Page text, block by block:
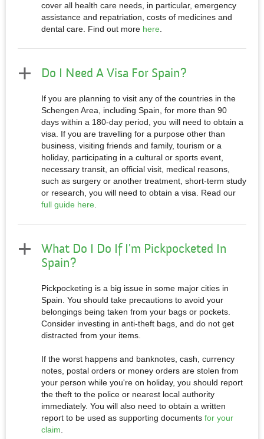
cover all health care needs, in particular, emergency
assistance and repatriation, costs of medicines and
dental care. Find out more here
Do I Need A Visa For Spain?
If you are planning to visit any of the countries in the
Schengen Area, including Spain, for more than 90
days within a 180-day period, you will need to obtain a
visa. If you are travelling for a purpose other than
business, visiting friends and family, tourism or a
holiday, participating in a cultural or sports event,
necessary transit, an official visit, medical reasons,
such as surgery or another treatment, short-term study
or research, you will need to obtain a visa. Read our
full guide here
What Do I Do If I'm Pickpocketed In
Spain?
Pickpocketing is a big issue in some major cities in
Spain. You should take precautions to avoid your
belongings being taken from your bags or pockets.
Consider investing in anti-theft bags, and do not get
distracted from your items.
If the worst happens and banknotes, cash, currency
notes, postal orders or money orders are stolen from
your person while you're on holiday, you should report
the theft to the police or nearest local authority
immediately. You will also need to obtain a written
report to be used as supporting documents for your
claim